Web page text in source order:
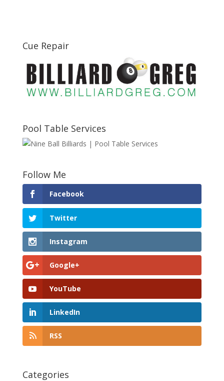
Cue Repair
Pool Table Services
Follow Me
Facebook
Twitter
Instagram
Google+
YouTube
LinkedIn
RSS
Categories